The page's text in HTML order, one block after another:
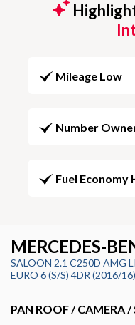
Mileage Low
Number
Fuel Economy
MERCEDES-
SALOON 2.1 C250D AMG
EURO 6 (S/S) 4DR (2016/16)
PAN ROOF / CAMERA /